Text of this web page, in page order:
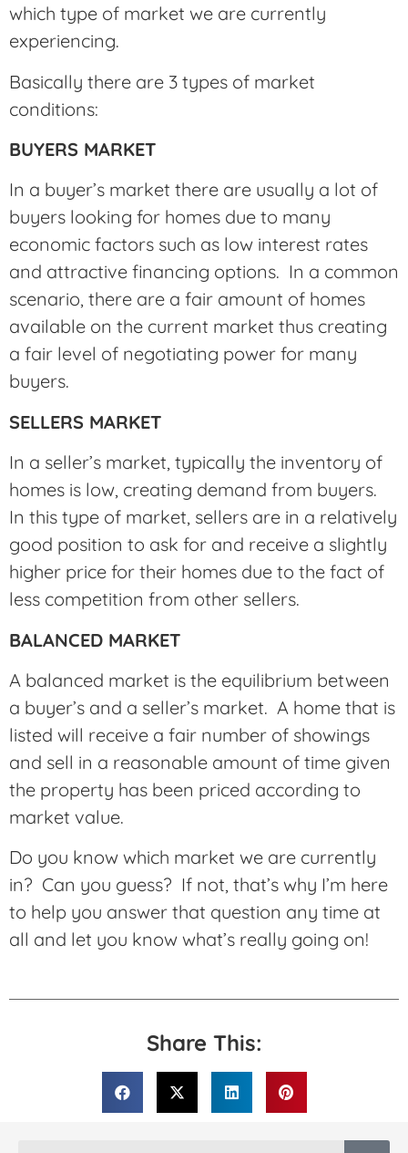
which type of market we are currently
experiencing.
Basically there are 3 types of market
conditions:
BUYERS MARKET
In a buyer’s market there are usually a lot of
buyers looking for homes due to many
economic factors such as low interest rates
and attractive financing options. In a common
scenario, there are a fair amount of homes
available on the current market thus creating
a fair level of negotiating power for many
buyers.
SELLERS MARKET
In a seller’s market, typically the inventory of
homes is low, creating demand from buyers.
In this type of market, sellers are in a relatively
good position to ask for and receive a slightly
higher price for their homes due to the fact of
less competition from other sellers.
BALANCED MARKET
A balanced market is the equilibrium between
a buyer’s and a seller’s market. A home that is
listed will receive a fair number of showings
and sell in a reasonable amount of time given
the property has been priced according to
market value.
Do you know which market we are currently
in? Can you guess? If not, that’s why I’m here
to help you answer that question any time at
all and let you know what’s really going on!
Share This: